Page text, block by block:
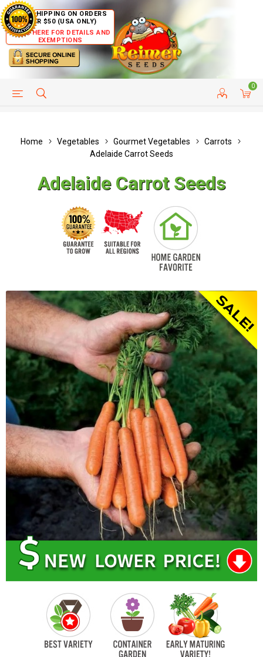
FREE SHIPPING ON ORDERS
OVER $50 (USA ONLY)
CLICK HERE FOR DETAILS AND
EXEMPTIONS
0
HELP PAGE CUSTOMER SERVICE
Home Vegetables Gourmet Vegetables
Carrots
Adelaide Carrot Seeds
Adelaide Carrot Seeds